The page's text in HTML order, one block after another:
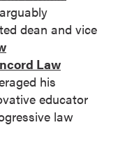
dean and vice
Law
his
educator
law